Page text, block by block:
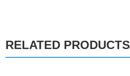
RELATED PRODUCTS